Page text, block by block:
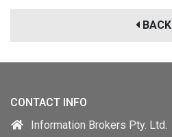
BACK
CONTACT INFO
Information Brokers Pty. Ltd.